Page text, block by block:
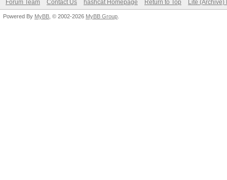
Forum Team Contact Us hashcat Homepage Return to Top Lite (Archive)
Powered By MyBB , © 2002-2026 MyBB Group